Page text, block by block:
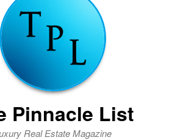
Pinnacle List
Real Estate Magazine